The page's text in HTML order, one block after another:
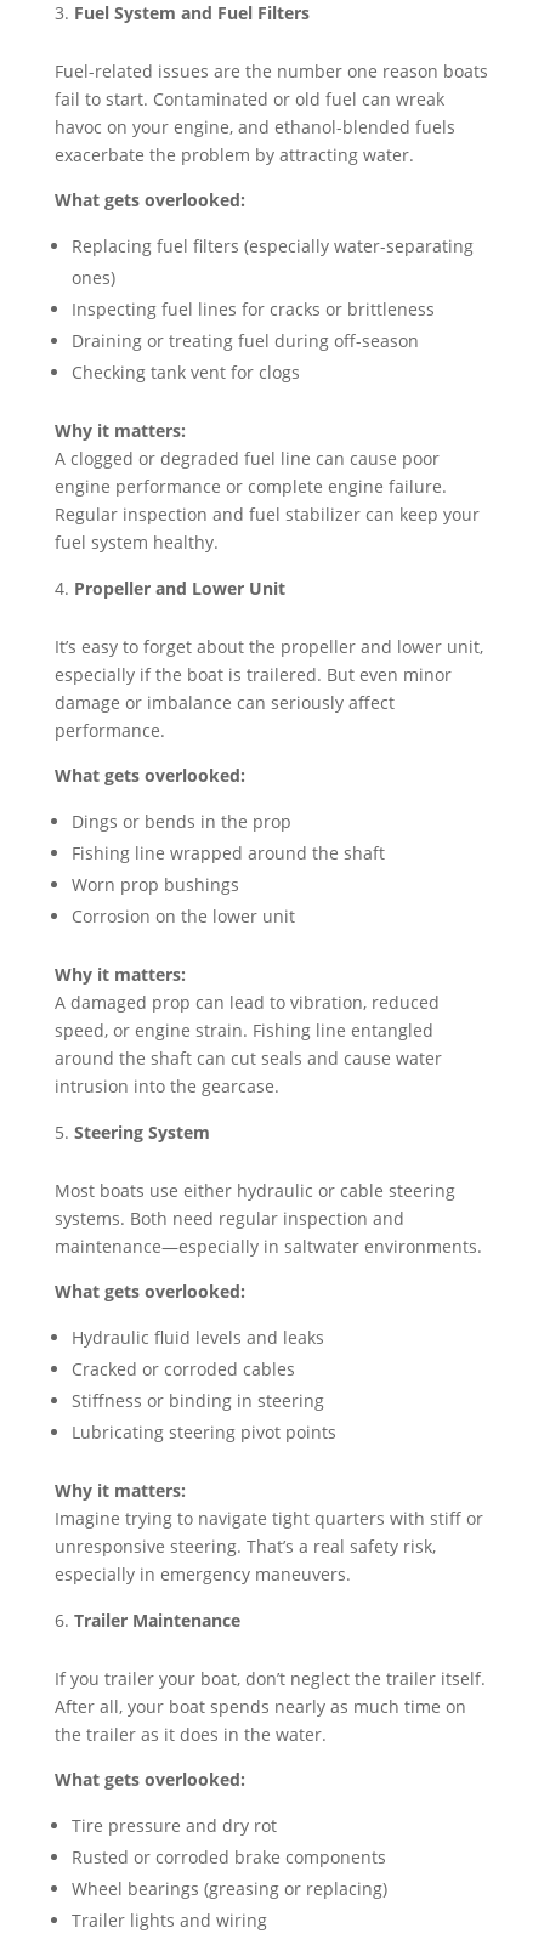
Fuel System and Fuel Filters
Fuel-related issues are the number one reason boats
fail to start. Contaminated or old fuel can wreak
havoc on your engine, and ethanol-blended fuels
exacerbate the problem by attracting water.
What gets overlooked:
Replacing fuel filters (especially water-separating
ones)
Inspecting fuel lines for cracks or brittleness
Draining or treating fuel during off-season
Checking tank vent for clogs
Why it matters:
A clogged or degraded fuel line can cause poor
engine performance or complete engine failure.
Regular inspection and fuel stabilizer can keep your
fuel system healthy.
Propeller and Lower Unit
It’s easy to forget about the propeller and lower unit,
especially if the boat is trailered. But even minor
damage or imbalance can seriously affect
performance.
What gets overlooked:
Dings or bends in the prop
Fishing line wrapped around the shaft
Worn prop bushings
Corrosion on the lower unit
Why it matters:
A damaged prop can lead to vibration, reduced
speed, or engine strain. Fishing line entangled
around the shaft can cut seals and cause water
intrusion into the gearcase.
Steering System
Most boats use either hydraulic or cable steering
systems. Both need regular inspection and
maintenance—especially in saltwater environments.
What gets overlooked:
Hydraulic fluid levels and leaks
Cracked or corroded cables
Stiffness or binding in steering
Lubricating steering pivot points
Why it matters:
Imagine trying to navigate tight quarters with stiff or
unresponsive steering. That’s a real safety risk,
especially in emergency maneuvers.
Trailer Maintenance
If you trailer your boat, don’t neglect the trailer itself.
After all, your boat spends nearly as much time on
the trailer as it does in the water.
What gets overlooked:
Tire pressure and dry rot
Rusted or corroded brake components
Wheel bearings (greasing or replacing)
Trailer lights and wiring